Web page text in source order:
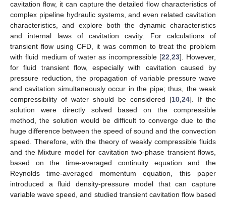
cavitation flow, it can capture the detailed flow characteristics of
complex pipeline hydraulic systems, and even related cavitation
characteristics, and explore both the dynamic characteristics
and internal laws of cavitation cavity. For calculations of
transient flow using CFD, it was common to treat the problem
with fluid medium of water as incompressible [22 23]. However,
for fluid transient flow, especially with cavitation caused by
pressure reduction, the propagation of variable pressure wave
and cavitation simultaneously occur in the pipe; thus, the weak
compressibility of water should be considered [10 24]. If the
solution were directly solved based on the compressible
method, the solution would be difficult to converge due to the
huge difference between the speed of sound and the convection
speed. Therefore, with the theory of weakly compressible fluids
and the Mixture model for cavitation two-phase transient flows,
based on the time-averaged continuity equation and the
Reynolds time-averaged momentum equation, this paper
introduced a fluid density-pressure model that can capture
variable wave speed, and studied transient cavitation flow based